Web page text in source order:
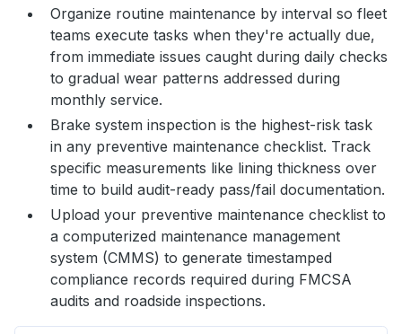
Organize routine maintenance by interval so fleet
teams execute tasks when they're actually due,
from immediate issues caught during daily checks
to gradual wear patterns addressed during
monthly service.
Brake system inspection is the highest-risk task
in any preventive maintenance checklist. Track
specific measurements like lining thickness over
time to build audit-ready pass/fail documentation.
Upload your preventive maintenance checklist to
a computerized maintenance management
system (CMMS) to generate timestamped
compliance records required during FMCSA
audits and roadside inspections.